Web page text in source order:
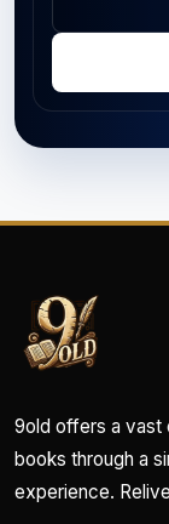
9old offers a vast
books through a
experience.